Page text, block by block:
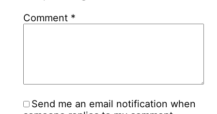
Comment *
Send me an email notification when